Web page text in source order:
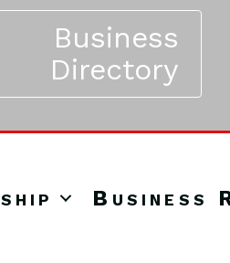
Business
Directory
Business